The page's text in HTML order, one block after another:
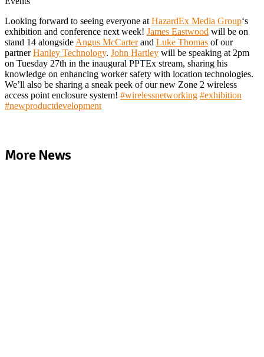
Looking forward to seeing everyone at HazardEx Media Group‘s
exhibition and conference next week! James Eastwood will be on
stand 14 alongside Angus McCarterand Luke Thomas of our
partnerHanley Technology. John Hartley will be speaking at 2pm
on Tuesday 27th in the inaugural PPTEx stream, sharing his
knowledge on enhancing worker safety with location technologies.
We’ll also be sharing a sneak peek of our new Zone 2 wireless
access point enclosure system! #wirelessnetworking #exhibition
#newproductdevelopment
More News